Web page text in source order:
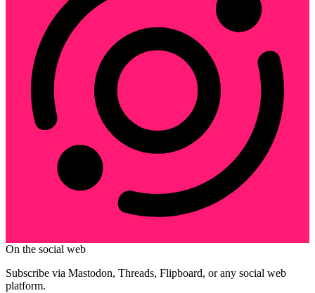
On the social web
Subscribe via Mastodon, Threads, Flipboard, or any social web
platform.